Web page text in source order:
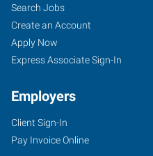
Search Jobs
Create an Account
Apply Now
Express Associate Sign-In
Employers
Client Sign-In
Pay Invoice Online